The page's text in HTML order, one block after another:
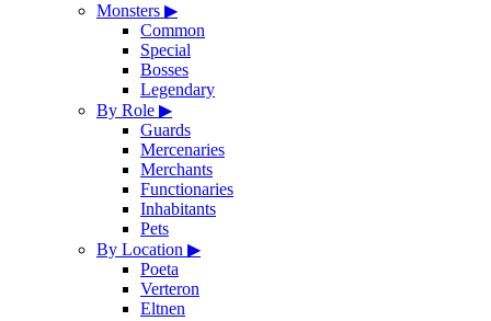
Monsters ▶
Common
Special
Bosses
Legendary
By Role ▶
Guards
Mercenaries
Merchants
Functionaries
Inhabitants
Pets
By Location ▶
Poeta
Verteron
Eltnen